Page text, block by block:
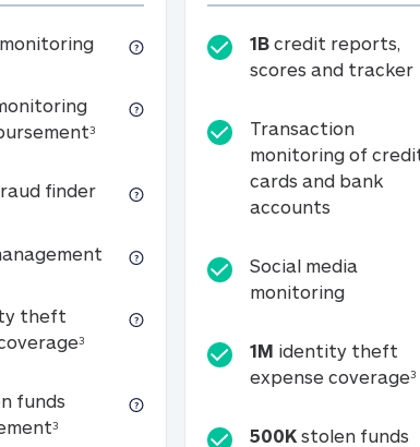
(see footnote 3)
1B credit monitoring
3Identity monitoring and
finderIdentity fraud finder
Privacy management
theft
31M identity theft expense coverage
funds
350K stolen funds reimbursement (see
1B credit reports,
scores and tracker
Transaction
monitoring of
cards and bank
accounts
Social media
monitoringSocial
1M identity theft
expense coverage3
500K stolen funds